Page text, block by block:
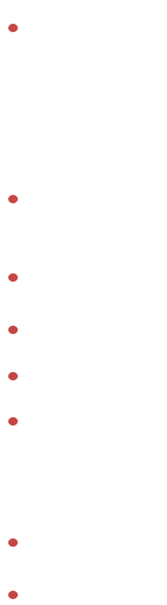
•
•
•
•
•
•
•
•